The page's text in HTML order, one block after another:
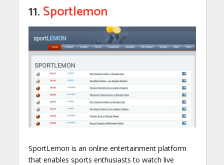
11.Sportlemon
SportLemon is an online entertainment platform
that enables sports enthusiasts to watch live